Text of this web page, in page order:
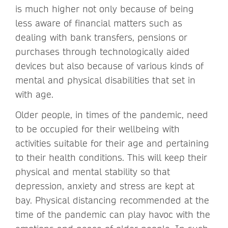
is much higher not only because of being
less aware of financial matters such as
dealing with bank transfers, pensions or
purchases through technologically aided
devices but also because of various kinds of
mental and physical disabilities that set in
with age.
Older people, in times of the pandemic, need
to be occupied for their wellbeing with
activities suitable for their age and pertaining
to their health conditions. This will keep their
physical and mental stability so that
depression, anxiety and stress are kept at
bay. Physical distancing recommended at the
time of the pandemic can play havoc with the